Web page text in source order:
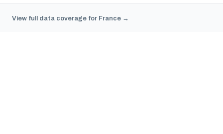
View full data coverage for France →